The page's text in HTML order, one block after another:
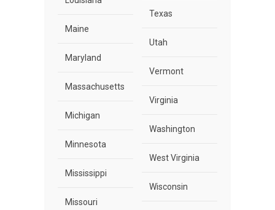
Maine
Maryland
Massachusetts
Michigan
Minnesota
Mississippi
Missouri
Texas
Utah
Vermont
Virginia
Washington
West Virginia
Wisconsin